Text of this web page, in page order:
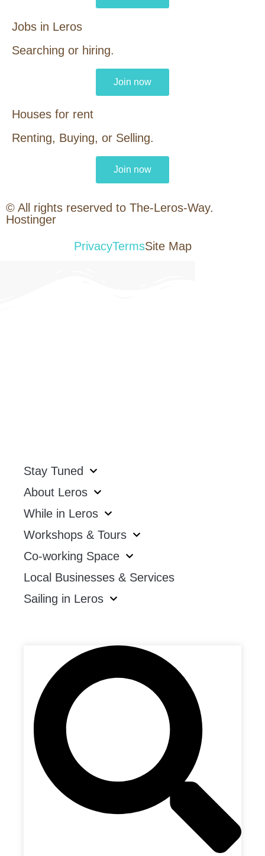
Jobs in Leros
Searching or hiring.
Join now
Houses for rent
Renting, Buying, or Selling.
Join now
© All rights reserved to The-Leros-Way.
Hostinger
PrivacyTermsSite Map
Stay Tuned
About Leros
While in Leros
Workshops & Tours
Co-working Space
Local Businesses & Services
Sailing in Leros